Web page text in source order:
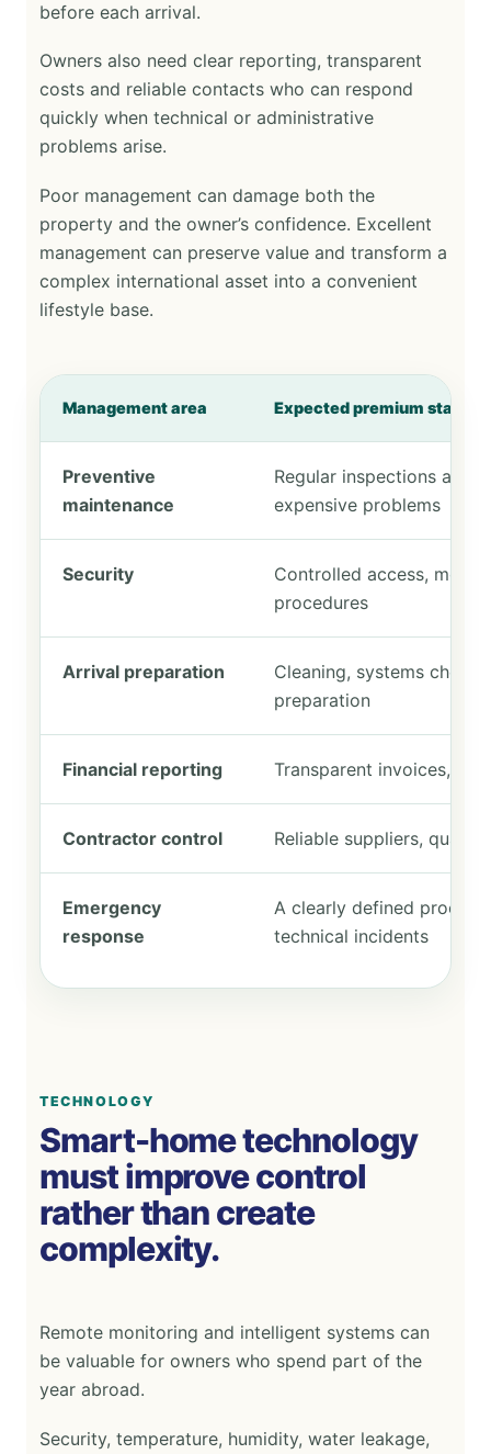
before each arrival.
Owners also need clear reporting, transparent
costs and reliable contacts who can respond
quickly when technical or administrative
problems arise.
Poor management can damage both the
property and the owner’s confidence. Excellent
management can preserve value and transform a
complex international asset into a convenient
lifestyle base.
Management area Expected premium
Preventive
maintenance
Regular inspections and
expensive problems
Security
Controlled access,
procedures
Arrival preparation
Cleaning, systems
preparation
Financial reporting Transparent invoices,
Contractor control Reliable suppliers,
Emergency
response
A clearly defined
technical incidents
TECHNOLOGY
Smart-home technology
must improve control
rather than create
complexity.
Remote monitoring and intelligent systems can
be valuable for owners who spend part of the
year abroad.
Security, temperature, humidity, water leakage,